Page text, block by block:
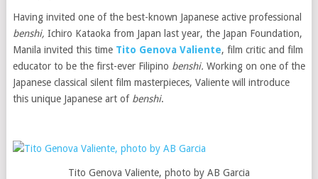
Having invited one of the best-known Japanese active professional
benshi, Ichiro Kataoka from Japan last year, the Japan Foundation,
Manila invited this time Tito Genova Valiente, film critic and film
educator to be the first-ever Filipino benshi. Working on one of the
Japanese classical silent film masterpieces, Valiente will introduce
this unique Japanese art of benshi.
Tito Genova Valiente, photo by AB Garcia